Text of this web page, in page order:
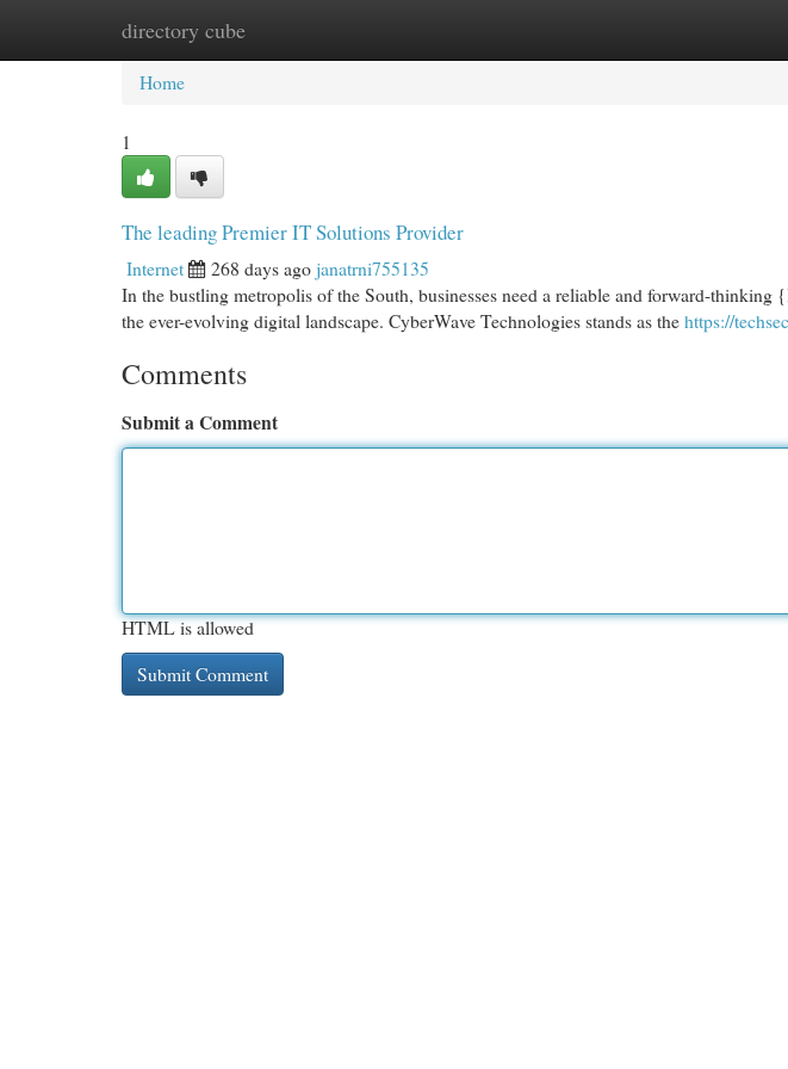
directory cube
Home New Site Listings
Home
1
The leading Premier IT Solutions Provider
Internet 268 days agojanatrni755135
In the bustling metropolis of the South, businesses need a reliable and forward-
the ever-evolving digital landscape. CyberWave Technologies stands as thehttps://
Comments
Submit a Comment
HTML is allowed